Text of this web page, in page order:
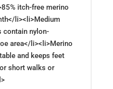
itch-free merino
li><li>Medium
contain nylon-
area</li><li>Merino
and keeps feet
short walks or